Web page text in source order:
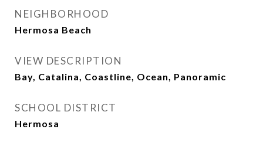
NEIGHBORHOOD
Hermosa Beach
VIEW DESCRIPTION
Bay, Catalina, Coastline, Ocean, Panoramic
SCHOOL DISTRICT
Hermosa